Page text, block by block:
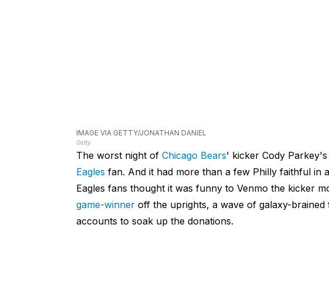
IMAGE VIA GETTY/JONATHAN DANIEL
Getty
The worst night of Chicago Bears' kicker Cody
Eagles fan. And it had more than a few Philly faithful in
Eagles fans thought it was funny to Venmo the kicker
game-winneroff the uprights, a wave of galaxy-brained
accounts to soak up the donations.